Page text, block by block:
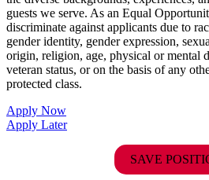
guests we serve. As an Equal
discriminate against applicants due to
gender identity, gender expression,
origin, religion, age, physical or mental
veteran status, or on the basis of any
protected class.
Apply Now
Apply Later
SAVE